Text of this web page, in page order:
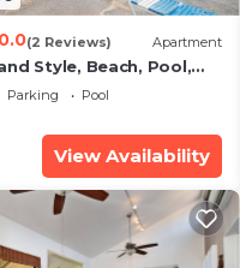
(2 Reviews) Apartment
Style, Beach, Pool,
Gardens Estates
Parking
Pool
View Availability